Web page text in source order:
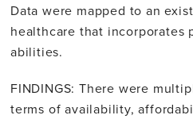
Data were mapped to an
healthcare that incorporates
abilities.
FINDINGS: There were
terms of availability,